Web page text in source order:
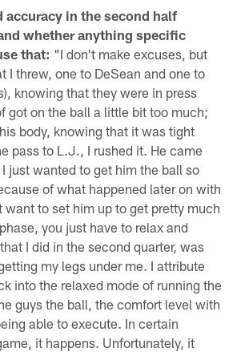
accuracy in the second half
whether anything specific
that: "I don't make excuses, but
I threw, one to DeSean and one to
knowing that they were in press
got on the ball a little bit too much;
body, knowing that it was tight
pass to L.J., I rushed it. He came
just wanted to get him the ball so
of what happened later on with
want to set him up to get pretty much
you just have to relax and
I did in the second quarter, was
my legs under me. I attribute
into the relaxed mode of running the
guys the ball, the comfort level with
able to execute. In certain
it happens. Unfortunately, it